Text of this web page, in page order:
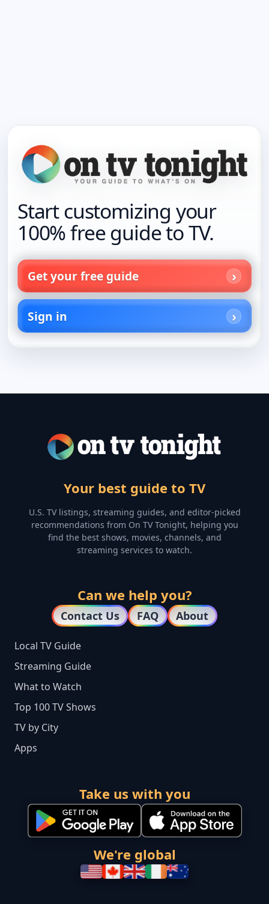
Start customizing your
100% free guide to TV.
Get your free guide
Sign in
Your best guide to TV
U.S. TV listings, streaming guides, and editor-picked
recommendations from On TV Tonight, helping you
find the best shows, movies, channels, and
streaming services to watch.
Can we help you?
Contact Us FAQ About
Local TV Guide
Streaming Guide
What to Watch
Top 100 TV Shows
TV by City
Apps
Take us with you
We're global